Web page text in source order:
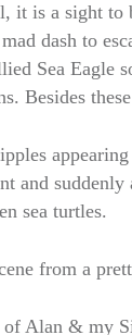
it is a sight to
dash to
Sea Eagle
Besides
and suddenly
sea turtles.
from a
Alan & my